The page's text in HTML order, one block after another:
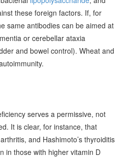
these foreign factors. If, for
same antibodies can be aimed at
or cerebellar ataxia
and bowel control). Wheat and
serves a permissive, not
It is clear, for instance, that
and Hashimoto’s thyroiditis
in those with higher vitamin D